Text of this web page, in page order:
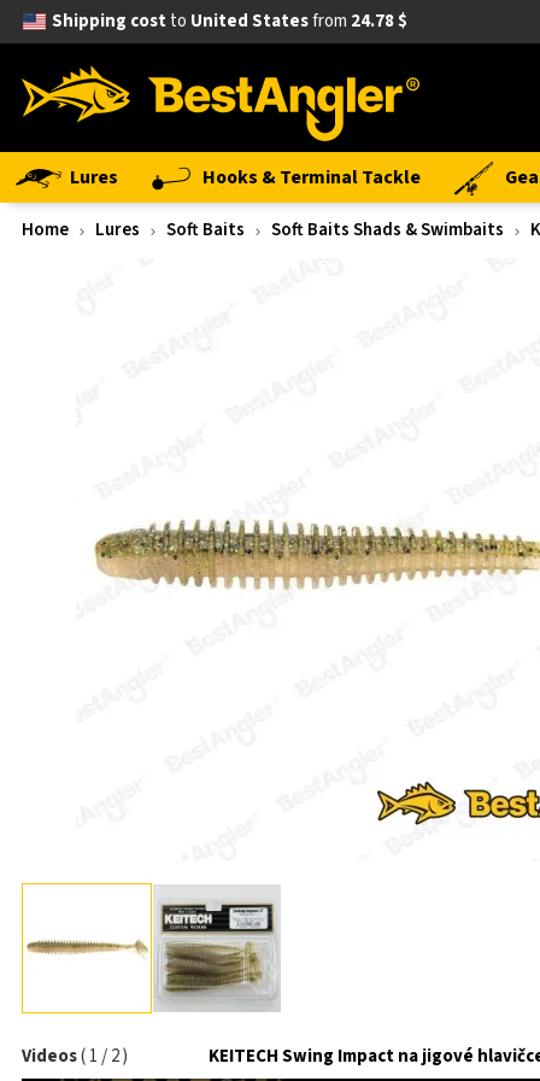
Shipping costto United Statesfrom 24.78 $
Lures Hooks & Terminal Tackle
Home Lures Soft Baits Soft Baits Shads & Swimbaits
Videos(1/2) KEITECH Swing Impact na jigové